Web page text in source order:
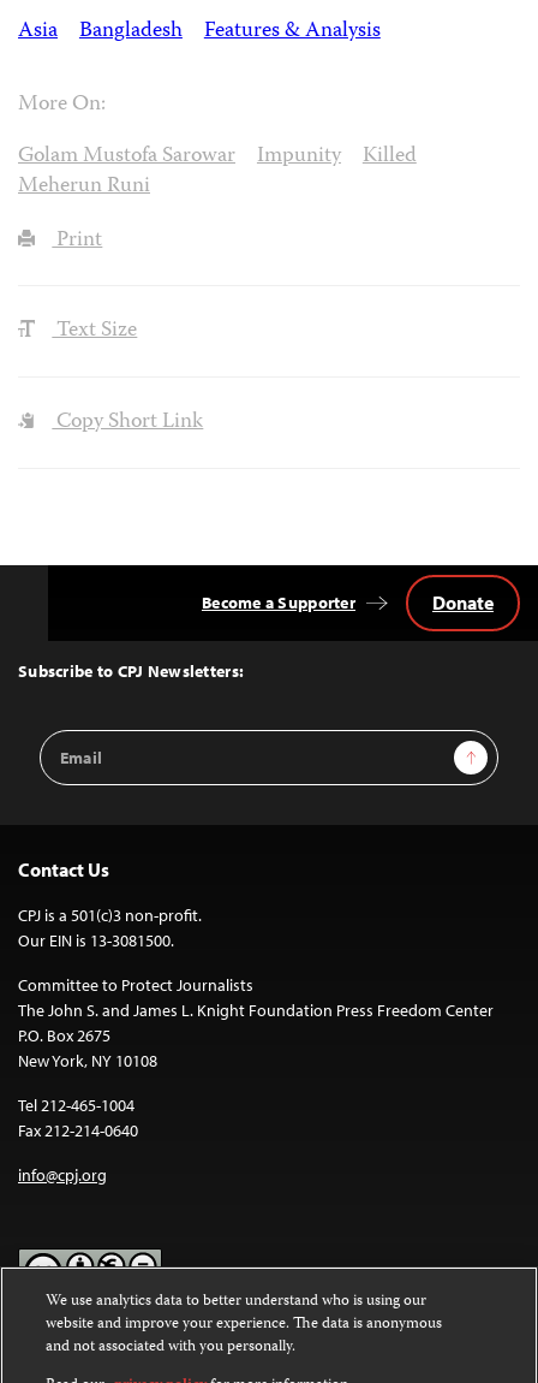
Asia
Bangladesh Features & Analysis
More On:
Golam Mustofa Sarowar
Impunity
Killed
Meherun Runi
Print
Text Size
Copy Short Link
Top
Subscribe to CPJ Newsletters:
Email
Address
Sign Up
Become a Supporter Donate
Contact Us
CPJ is a 501(c)3 non-profit.
Our EIN is 13-3081500.
Committee to Protect Journalists
The John S. and James L. Knight Foundation Press Freedom Center
P.O. Box 2675
New York, NY 10108
Tel 212-465-1004
Fax 212-214-0640
info@cpj.org
Except where noted, text on this website is licensed under a
Commons Attribution-NonCommercial-NoDerivatives 4.0
We use analytics data to better understand who is using our
website and improve your experience. The data is anonymous
and not associated with you personally.